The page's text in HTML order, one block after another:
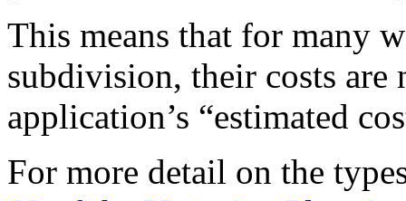
This means that for many
subdivision, their costs
application’s “estimated
For more detail on the